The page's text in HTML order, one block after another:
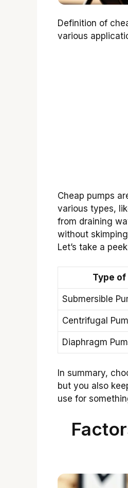
Definition of
various
Cheap pumps
various types,
from draining
without
Let’s take a
Type of
Submersible
Centrifugal
Diaphragm
In summary,
but you also
use for